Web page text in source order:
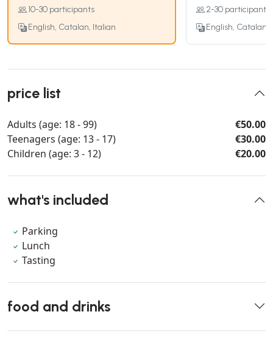
10-30 participants
English, Catalan, Italian
2-30 participants
English, Catalan,
price list
Adults (age: 18 - 99)
€50.00
Teenagers (age: 13 - 17)
€30.00
Children (age: 3 - 12)
€20.00
what's included
Parking
Lunch
Tasting
food and drinks